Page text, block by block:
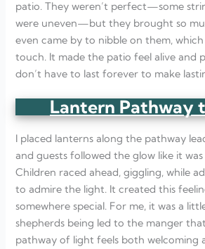
patio. They weren’t perfect—some
were uneven—but they brought so
even came by to nibble on them,
touch. It made the patio feel alive and
don’t have to last forever to make
Lantern Pathway
I placed lanterns along the pathway
and guests followed the glow like it
Children raced ahead, giggling, while
to admire the light. It created this
somewhere special. For me, it was a
shepherds being led to the manger
pathway of light feels both welcoming